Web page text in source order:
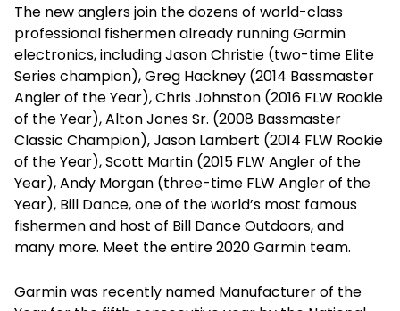
The new anglers join the dozens of world-class
professional fishermen already running Garmin
electronics, including Jason Christie (two-time Elite
Series champion), Greg Hackney (2014 Bassmaster
Angler of the Year), Chris Johnston (2016 FLW Rookie
of the Year), Alton Jones Sr. (2008 Bassmaster
Classic Champion), Jason Lambert (2014 FLW Rookie
of the Year), Scott Martin (2015 FLW Angler of the
Year), Andy Morgan (three-time FLW Angler of the
Year), Bill Dance, one of the world’s most famous
fishermen and host of Bill Dance Outdoors, and
many more. Meet the entire 2020 Garmin team.
Garmin was recently named Manufacturer of the